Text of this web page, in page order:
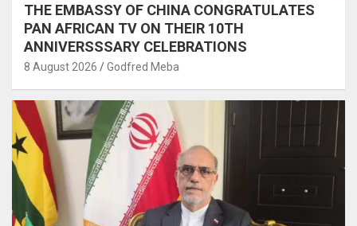
THE EMBASSY OF CHINA CONGRATULATES
PAN AFRICAN TV ON THEIR 10TH
ANNIVERSSSARY CELEBRATIONS
8 August 2026 Godfred Meba